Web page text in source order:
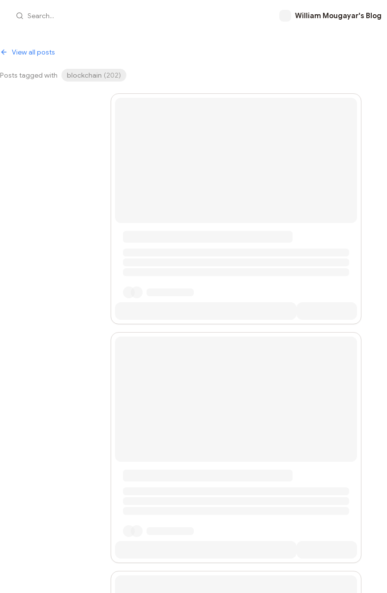
Search... William Mougayar's Blog
View all posts
Posts tagged with blockchain (202)